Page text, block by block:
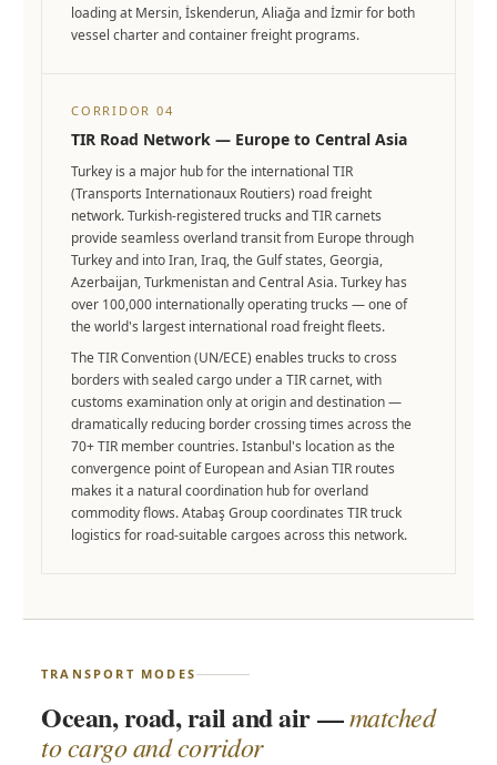
loading at Mersin, İskenderun, Aliağa and İzmir for both
vessel charter and container freight programs.
CORRIDOR 04
TIR Road Network — Europe to Central Asia
Turkey is a major hub for the international TIR
(Transports Internationaux Routiers) road freight
network. Turkish-registered trucks and TIR carnets
provide seamless overland transit from Europe through
Turkey and into Iran, Iraq, the Gulf states, Georgia,
Azerbaijan, Turkmenistan and Central Asia. Turkey has
over 100,000 internationally operating trucks — one of
the world's largest international road freight fleets.
The TIR Convention (UN/ECE) enables trucks to cross
borders with sealed cargo under a TIR carnet, with
customs examination only at origin and destination —
dramatically reducing border crossing times across the
70+ TIR member countries. Istanbul's location as the
convergence point of European and Asian TIR routes
makes it a natural coordination hub for overland
commodity flows. Atabaş Group coordinates TIR truck
logistics for road-suitable cargoes across this network.
TRANSPORT MODES
Ocean, road, rail and air —matched
to cargo and corridor